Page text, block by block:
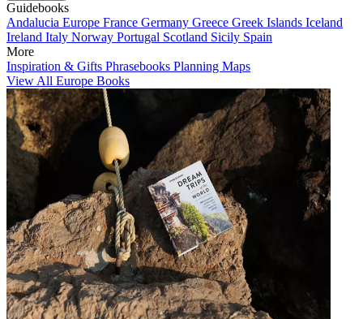
Guidebooks
Andalucia Europe France Germany Greece Greek Islands Iceland
Ireland Italy Norway Portugal Scotland Sicily Spain
More
Inspiration & Gifts Phrasebooks Planning Maps
View All Europe Books